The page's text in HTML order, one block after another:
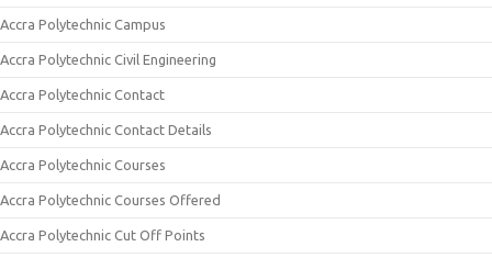
Accra Polytechnic Campus
Accra Polytechnic Civil Engineering
Accra Polytechnic Contact
Accra Polytechnic Contact Details
Accra Polytechnic Courses
Accra Polytechnic Courses Offered
Accra Polytechnic Cut Off Points